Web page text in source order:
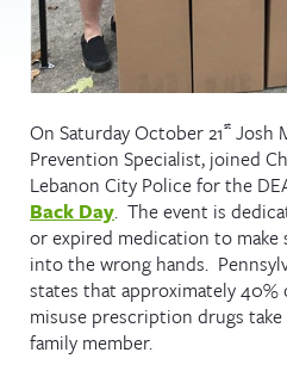
On Saturday October 21st Josh
Prevention Specialist, joined
Lebanon City Police for the
Back Day. The event is
or expired medication to
into the wrong hands.
states that approximately
misuse prescription drugs
family member.